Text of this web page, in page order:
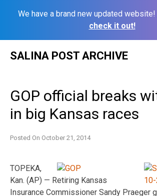
We have a brand new updated website!
check it out!
SALINA POST ARCHIVE
GOP official breaks
in big Kansas races
Posted On October 21, 2014
TOPEKA,
Kan. (AP) — Retiring Kansas
Insurance Commissioner Sandy Praeger